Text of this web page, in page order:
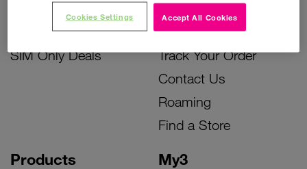
Accessories Deals
SIM Only Deals
Products My3
Instant Top Up
Device Support
Track Your Order
Contact Us
Roaming
Find a Store
Accept All Cookies
Cookies Settings